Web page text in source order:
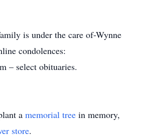
is under the care of-Wynne
condolences:
– select obituaries.
a memorial tree in memory,
store.